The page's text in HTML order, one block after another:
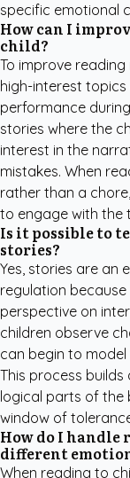
specific emotional
How can I
child?
To improve
high-interest
performance
stories where the
interest in the
mistakes. When
rather than a
to engage with the
Is it possible to
stories?
Yes, stories are an
regulation
perspective on
children observe
can begin to model
This process
logical parts of the
window of
How do I handle
different
When reading to